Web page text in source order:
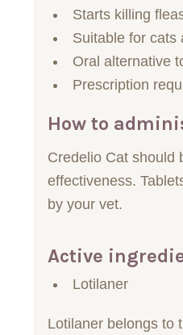
Starts killing
Suitable for cats
Oral alternative
Prescription
How to
Credelio Cat should
effectiveness.
by your vet.
Active
Lotilaner
Lotilaner belongs to